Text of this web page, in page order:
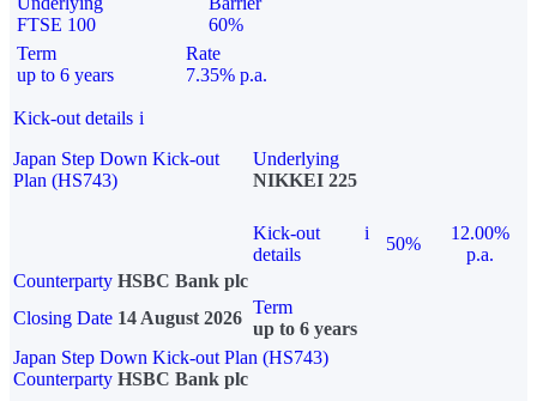
FTSE 100
60%
Term
up to 6 years
Rate
7.35% p.a.
Kick-out details i
Japan Step Down Kick-out
Plan (HS743)
Underlying
NIKKEI 225
Kick-out
details
i
50%
12.00%
p.a.
Counterparty HSBC Bank plc
Closing Date 14 August 2026
Term
up to 6 years
Japan Step Down Kick-out Plan (HS743)
Counterparty HSBC Bank plc